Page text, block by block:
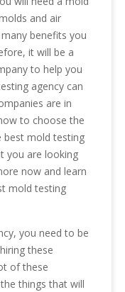
and air
benefits you
it will be a
to help you
agency can
are in
to choose the
best mold testing
you are looking
now and learn
mold testing
you need to be
these
of these
things that will